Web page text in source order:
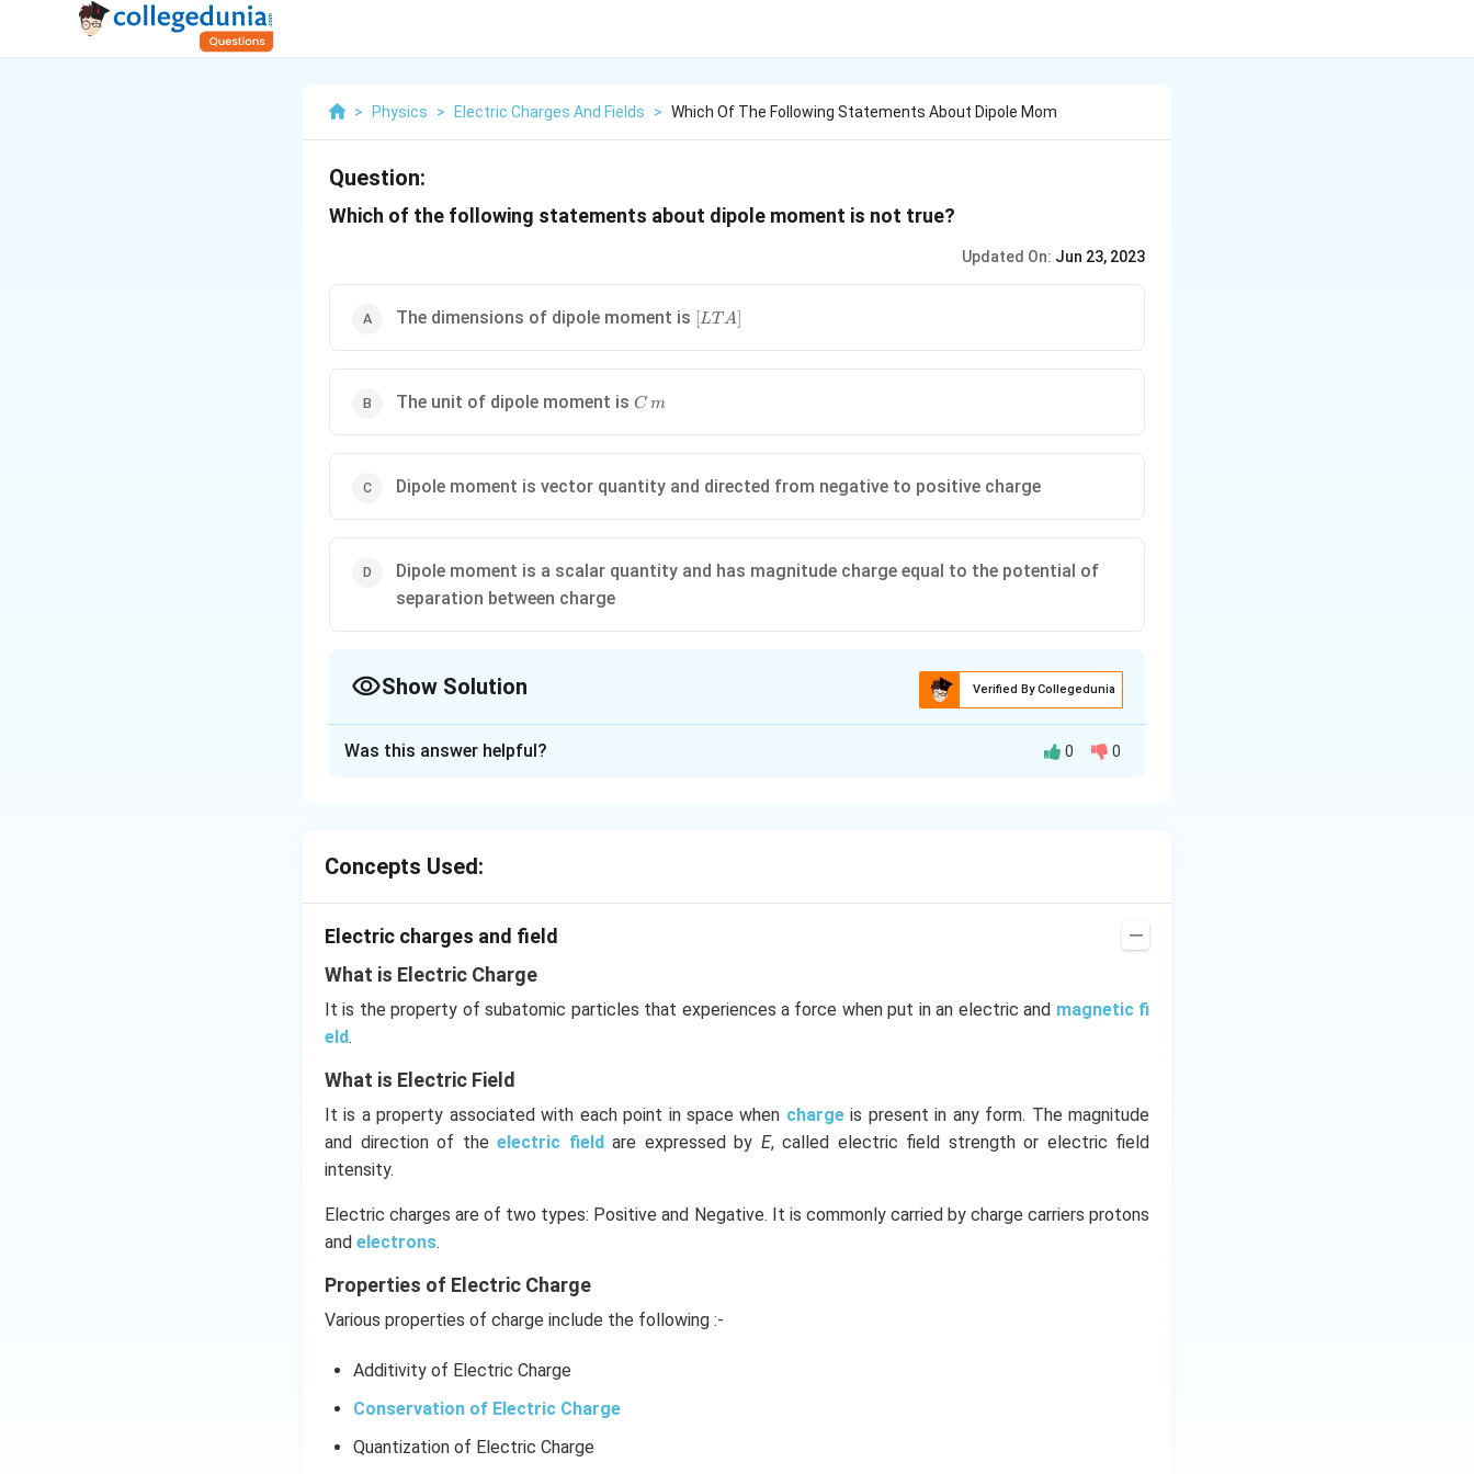
> Physics > Electric Charges And Fields > Which Of The Following Statements About Dipole Mom
Question:
Which of the following statements about dipole moment is not true?
Updated On: Jun 23, 2023
The dimensions of dipole moment is [L
T
[LT A]
The unit of dipole moment is C
C m
Dipole moment is vector quantity and directed from negative to positive charge
Dipole moment is a scalar quantity and has magnitude charge equal to the potential of
separation between charge
Show Solution Verified By Collegedunia
q
Was this answer helpful? 0 0
Concepts Used:
Electric charges and field
What is Electric Charge
It is the property of subatomic particles that experiences a force when put in an electric and magnetic fi
eld.
What is Electric Field
It is a property associated with each point in space when chargeis present in any form. The magnitude
and direction of the electric field are expressed by E, called electric field strength or electric field
intensity.
Electric charges are of two types: Positive and Negative. It is commonly carried by charge carriers protons
and electrons.
Properties of Electric Charge
Various properties of charge include the following :-
Additivity of Electric Charge
Conservation of Electric Charge
Quantization of Electric Charge